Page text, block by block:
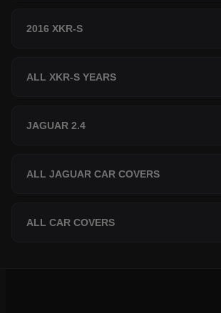
2016 XKR-S
ALL XKR-S YEARS
JAGUAR 2.4
ALL JAGUAR CAR COVERS
ALL CAR COVERS